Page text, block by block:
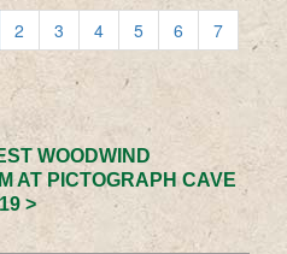
2 3 4 5 6
7
WOODWIND
AT PICTOGRAPH CAVE
>